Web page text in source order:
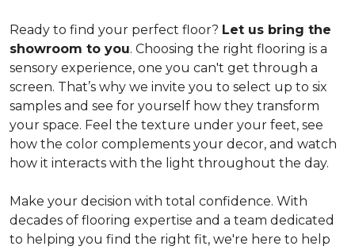
Ready to find your perfect floor? Let us bring the
showroom to you. Choosing the right flooring is a
sensory experience, one you can't get through a
screen. That’s why we invite you to select up to six
samples and see for yourself how they transform
your space. Feel the texture under your feet, see
how the color complements your decor, and watch
how it interacts with the light throughout the day.
Make your decision with total confidence. With
decades of flooring expertise and a team dedicated
to helping you find the right fit, we're here to help